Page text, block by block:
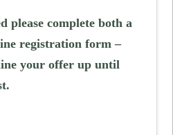
please complete both a
registration form –
your offer up until